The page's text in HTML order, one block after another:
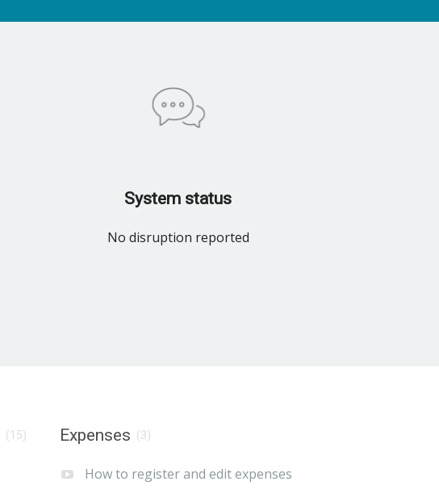
System status
No disruption reported
(15) Expenses (3)
How to register and edit expenses